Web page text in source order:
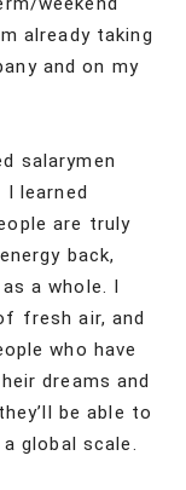
already taking
and on my
salarymen
learned
are truly
back,
a whole. I
fresh air, and
who have
dreams and
be able to
global scale.